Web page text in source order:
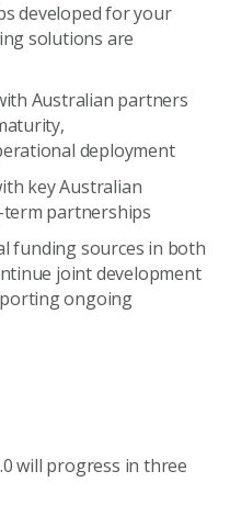
developed for your
solutions are
Australian partners
deployment
key Australian
partnerships
funding sources in both
joint development
ongoing
will progress in three